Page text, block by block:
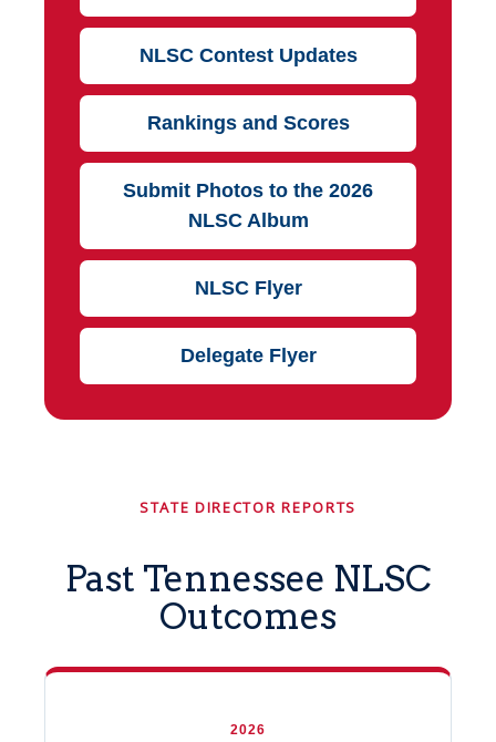
NLSC Contest Updates
Rankings and Scores
Submit Photos to the 2026
NLSC Album
NLSC Flyer
Delegate Flyer
STATE DIRECTOR REPORTS
Past Tennessee NLSC
Outcomes
2026